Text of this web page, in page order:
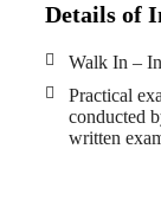
Details of
Walk In –
Practical
conducted
written